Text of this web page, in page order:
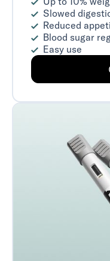
Slowed
Reduced
Blood sugar
Easy use